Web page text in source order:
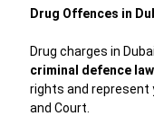
Drug Offences in
Drug charges in
criminal defence
rights and represent
and Court.